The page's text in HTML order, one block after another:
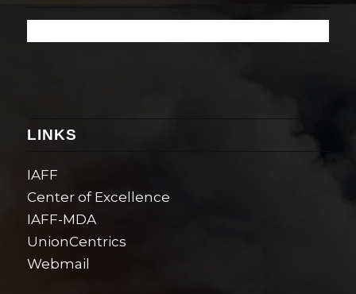
LINKS
IAFF
Center of Excellence
IAFF-MDA
UnionCentrics
Webmail